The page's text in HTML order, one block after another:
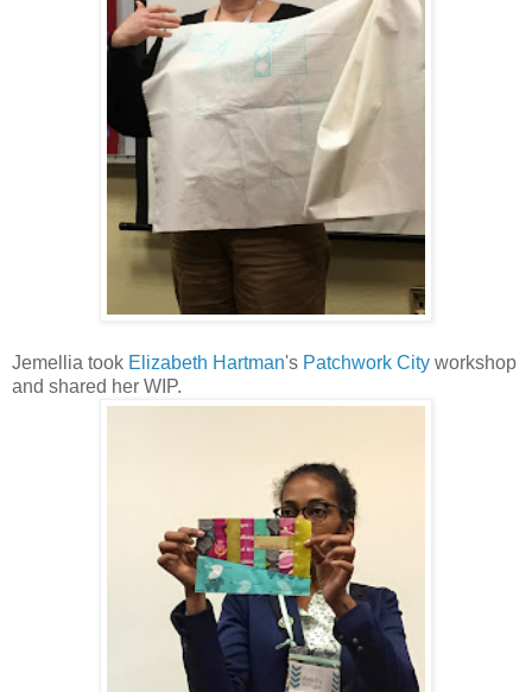
Jemellia took Elizabeth Hartman's Patchwork City workshop
and shared her WIP.